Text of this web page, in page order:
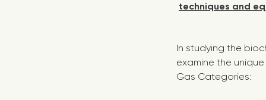
techniques and
In studying the
examine the
Gas Categories: